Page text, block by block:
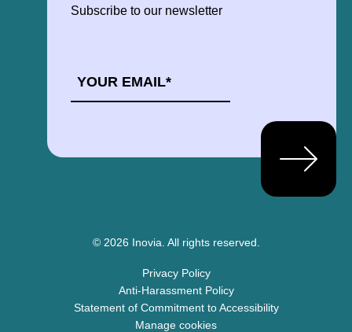
Subscribe to our newsletter
*
© 2026 Inovia. All rights reserved.
Privacy Policy
Anti-Harassment Policy
Statement of Commitment to Accessibility
Manage cookies